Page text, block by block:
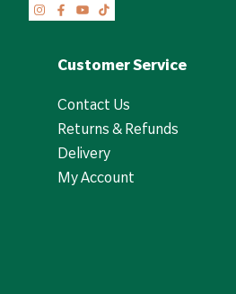
Customer Service
Contact Us
Returns & Refunds
Delivery
My Account